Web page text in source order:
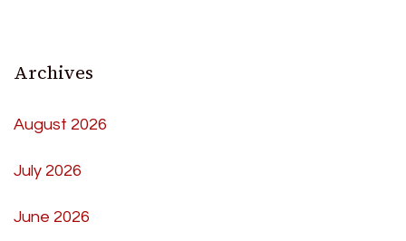
Archives
August 2026
July 2026
June 2026